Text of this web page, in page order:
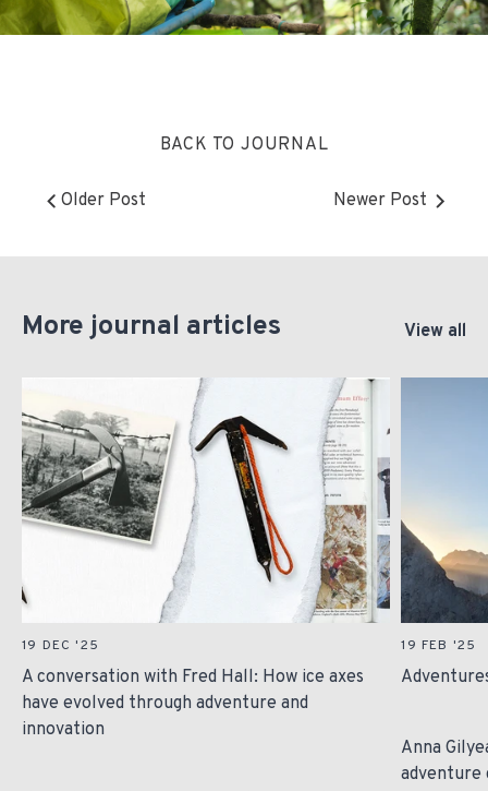
BACK TO JOURNAL
Older Post Newer Post
More journal articles View all
19 DEC '25
A conversation with Fred Hall: How ice axes
have evolved through adventure and
innovation
19 FEB '25
Anna
adventure